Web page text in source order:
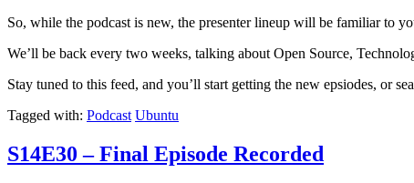
So, while the podcast is new, the presenter lineup will be familiar to
We’ll be back every two weeks, talking about Open Source,
Stay tuned to this feed, and you’ll start getting the new epsiodes, or
Tagged with: Podcast Ubuntu
S14E30 – Final Episode Recorded